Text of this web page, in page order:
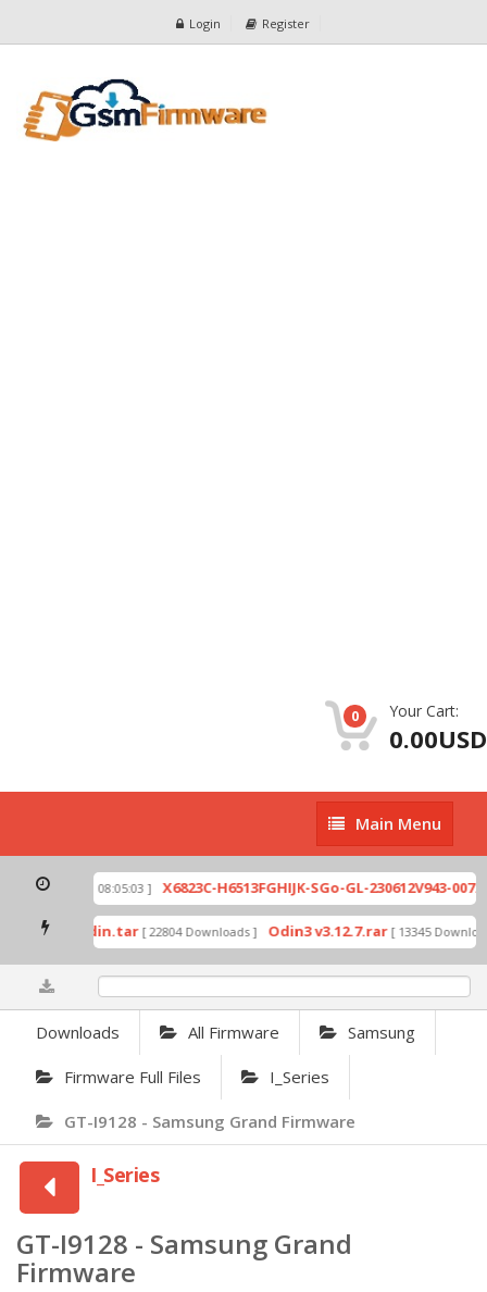
Login Register
0 Your Cart:
0.00USD
Main
Menu
Main Menu
[ 2026-07-01 08:05:03 ] X6823C-H6513FGHIJK-SGo-GL-230612V943-
by Odin.tar [ 22804 Downloads ] Odin3 v3.12.7.rar [ 13345
Downloads All Firmware Samsung
Firmware Full Files I_Series
GT-I9128 - Samsung Grand Firmware
I_Series
GT-I9128 - Samsung Grand
Firmware